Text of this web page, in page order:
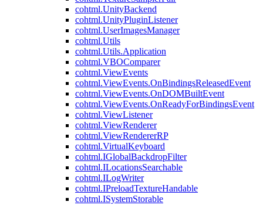
cohtml.UnityBackend
cohtml.UnityPluginListener
cohtml.UserImagesManager
cohtml.Utils
cohtml.Utils.Application
cohtml.VBOComparer
cohtml.ViewEvents
cohtml.ViewEvents.OnBindingsReleasedEvent
cohtml.ViewEvents.OnDOMBuiltEvent
cohtml.ViewEvents.OnReadyForBindingsEvent
cohtml.ViewListener
cohtml.ViewRenderer
cohtml.ViewRendererRP
cohtml.VirtualKeyboard
cohtml.IGlobalBackdropFilter
cohtml.ILocationsSearchable
cohtml.ILogWriter
cohtml.IPreloadTextureHandable
cohtml.ISystemStorable